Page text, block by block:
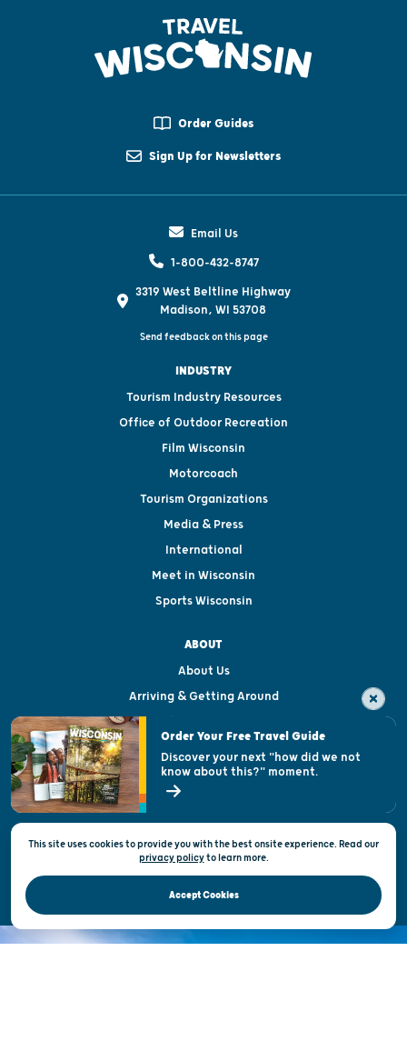
Order Guides
Sign Up for Newsletters
Email Us
1-800-432-8747
3319 West Beltline Highway
Madison, WI 53708
Send feedback on this page
INDUSTRY
Tourism Industry Resources
Office of Outdoor Recreation
Film Wisconsin
Motorcoach
Tourism Organizations
Media & Press
International
Meet in Wisconsin
Sports Wisconsin
ABOUT
About Us
Arriving & Getting Around
Visitor & Welcome Centers
Open Records Request
State of Wisconsin
Privacy & Terms of Use
Official Site of the Wisconsin Department of Tourism © 2026
This site uses cookies to provide you with the best onsite experience. Read our
privacy policytolearn more.
Accept Cookies
Order Your Free Travel Guide
Discover your next "how did we not
know about this?" moment.